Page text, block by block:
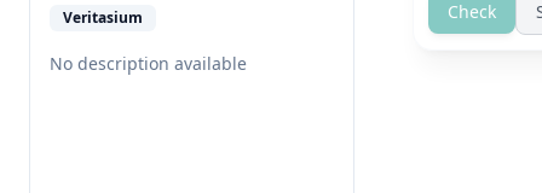
Veritasium
No description available
Check